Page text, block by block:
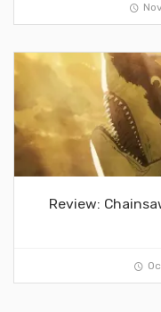
Review: